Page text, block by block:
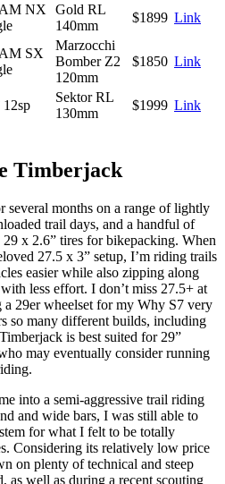
NX
Gold RL
140mm
$1899 Link
SX
Marzocchi
Bomber Z2
120mm
$1850 Link
Sektor RL
130mm
$1999 Link
Timberjack
months on a range of lightly
trail days, and a handful of
x 2.6” tires for bikepacking. When
27.5 x 3” setup, I’m riding trails
easier while also zipping along
less effort. I don’t miss 27.5+ at
29er wheelset for my Why S7 very
so many different builds, including
is best suited for 29”
may eventually consider running
into a semi-aggressive trail riding
and wide bars, I was still able to
for what I felt to be totally
Considering its relatively low price
on plenty of technical and steep
as well as during a recent scouting